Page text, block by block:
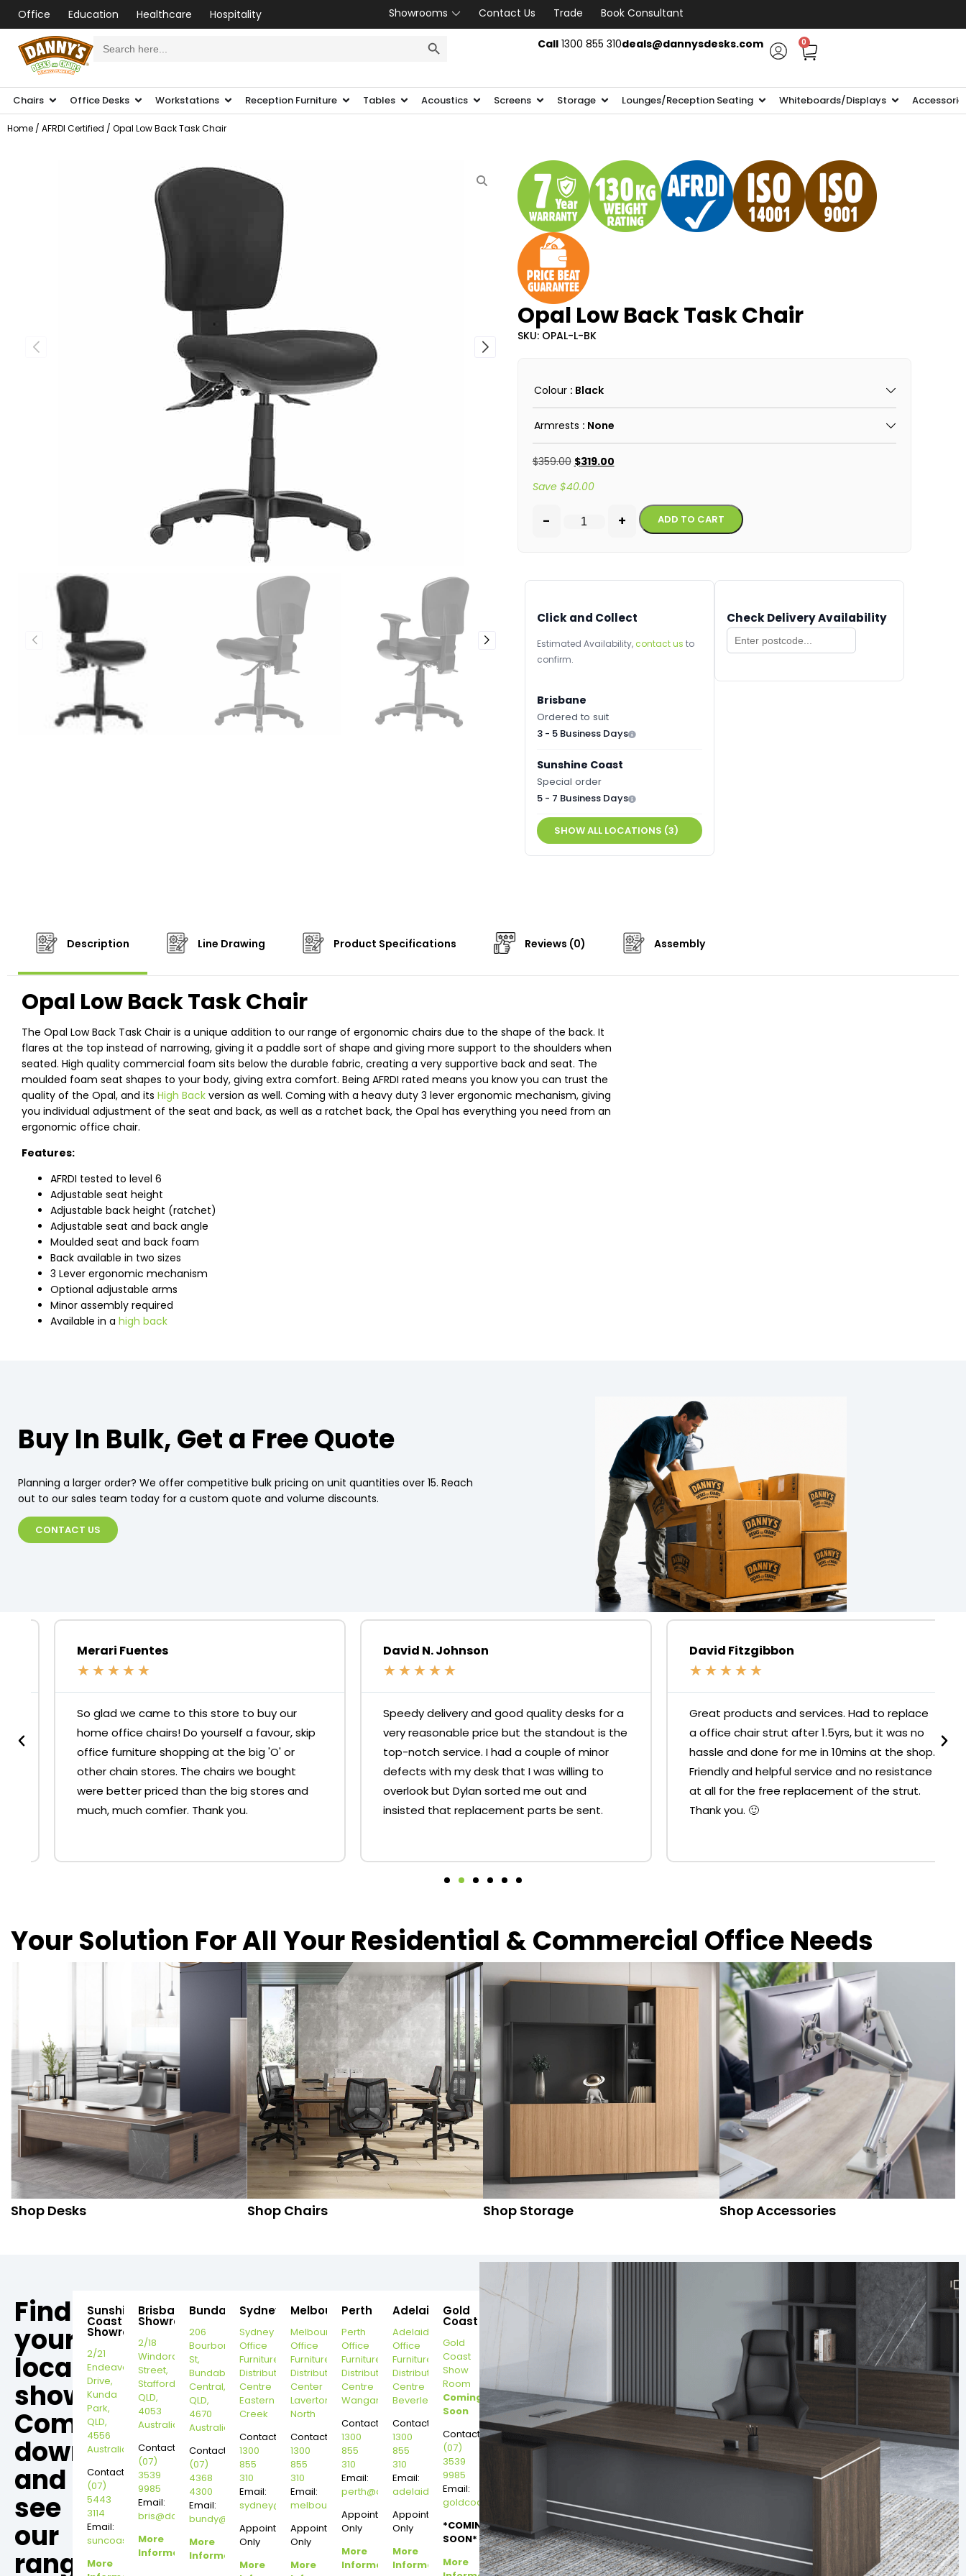
Office Education Healthcare Hospitality Showrooms Contact Us Trade
Book Consultant
for: Call1300 855 310deals@dannysdesks.com 0
Chairs Office Desks Workstations Reception Furniture Tables Acoustics Screens Storage Lounges/Reception Seating Whiteboards/Displays
Home / AFRDI Certified / Opal Low Back Task Chair
Opal Low Back Task Chair
SKU: OPAL-L-BK
Colour : Black
Armrests : None
$359.00 $319.00
Save $40.00
- + ADD TO CART Alternative:
Click and Collect
Estimated Availability, contact us to
confirm.
Brisbane
Ordered to suit
3 - 5 Business Days
Sunshine Coast
Special order
5 - 7 Business Days
SHOW ALL LOCATIONS (3)
Check Delivery Availability
Description Line Drawing Product Specifications Reviews (0) Assembly
Opal Low Back Task Chair
The Opal Low Back Task Chair is a unique addition to our range of ergonomic chairs due to the shape of the back. It
flares at the top instead of narrowing, giving it a paddle sort of shape and giving more support to the shoulders when
seated. High quality commercial foam sits below the durable fabric, creating a very supportive back and seat. The
moulded foam seat shapes to your body, giving extra comfort. Being AFRDI rated means you know you can trust the
quality of the Opal, and its High Back version as well. Coming with a heavy duty 3 lever ergonomic mechanism, giving
you individual adjustment of the seat and back, as well as a ratchet back, the Opal has everything you need from an
ergonomic office chair.
Features:
AFRDI tested to level 6
Adjustable seat height
Adjustable back height (ratchet)
Adjustable seat and back angle
Moulded seat and back foam
Back available in two sizes
3 Lever ergonomic mechanism
Optional adjustable arms
Minor assembly required
Available in a high back
Buy In Bulk, Get a Free Quote
Planning a larger order? We offer competitive bulk pricing on unit quantities over 15. Reach
out to our sales team today for a custom quote and volume discounts.
CONTACT US
Merari Fuentes
★★★★
So glad we came to this store to buy our
home office chairs! Do yourself a favour, skip
office furniture shopping at the big 'O' or
other chain stores. The chairs we bought
were better priced than the big stores and
much, much comfier. Thank you.
David N. Johnson
★★★★
Speedy delivery and good quality desks for a
very reasonable price but the standout is the
top-notch service. I had a couple of minor
defects with my desk that I was willing to
overlook but Dylan sorted me out and
insisted that replacement parts be sent.
David Fitzgibbon
★★★★
Great products and services. Had to replace
a office chair strut after 1.5yrs, but it was no
hassle and done for me in 10mins at the shop.
Friendly and helpful service and no resistance
at all for the free replacement of the strut.
Thank you. 🙂
Your Solution For All Your Residential & Commercial Office Needs
Shop Desks Shop Chairs Shop Storage Shop Accessories
Find
your
local
showroom,
Come
down
and
see
our
range.
Sunshine
Coast
Showroom
2/21
Endeavour
Drive,
Kunda
Park,
QLD,
4556
Australia
Contact:
(07)
5443
3114
Email:
suncoast@dannysdesks.com
More
Brisbane
Showroom
2/18
Windorah
Street,
Stafford,
QLD,
4053
Australia
Contact:
(07)
3539
9985
Email:
bris@dannysdesks.com
More
Information
Bundaberg
206
Bourbong
St,
Bundaberg
Central,
QLD,
4670
Australia
Contact:
(07)
4368
4300
Email:
bundy@dannysdesks.com
More
Information
Sydney
Sydney
Office
Furniture
Distribution
Centre
Eastern
Creek
Contact:
1300
855
310
Email:
sydney@dannysdesks.com
Appointment
Only
More
Melbourne
Melbourne
Office
Furniture
Distribution
Center
Laverton
North
Contact:
1300
855
310
Email:
melbourne@dannysdesks.com
Appointment
Only
More
Perth
Perth
Office
Furniture
Distribution
Centre
Wangara
Contact:
1300
855
310
Email:
perth@dannysdesks.com
Appointment
Only
More
Information
Adelaide
Adelaide
Office
Furniture
Distribution
Centre
Beverley
Contact:
1300
855
310
Email:
adelaide@dannysdesks.com
Appointment
Only
More
Information
Gold
Coast
Gold
Coast
Show
Room
Coming
Soon
Contact:
(07)
3539
9985
Email:
goldcoast@dannysdesks.com
*COMING
SOON*
More